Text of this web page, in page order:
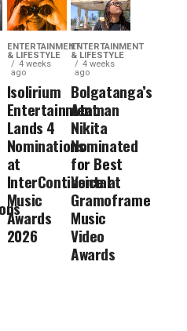
ENTERTAINMENT
& LIFESTYLE
4 weeks
ago
Isolirium
Entertainment
Lands 4
Nominations
at
InterContinental
Music
Awards
2026
ENTERTAINMENT
& LIFESTYLE
4 weeks
ago
Bolgatanga’s
Ataman
Nikita
Nominated
for Best
Voice at
Gramoframe
Music
Video
Awards